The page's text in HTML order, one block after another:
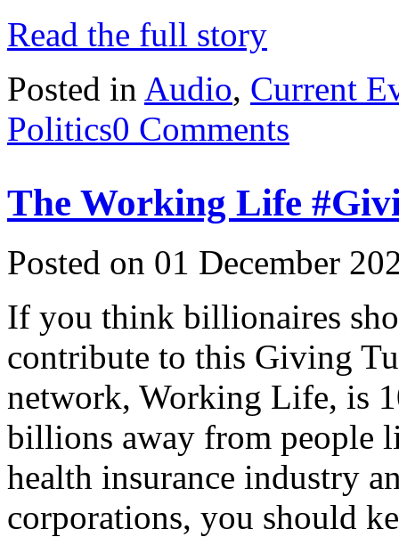
Read the full story
Posted in Audio, Current
Politics0 Comments
The Working Life
Posted on 01 December
If you think billionaires
contribute to this Giving
network, Working Life, is
billions away from people
health insurance industry
corporations, you should